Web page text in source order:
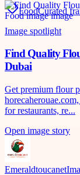
FoodCurated
Image spotlight
Find Quality
Dubai
Get premium flour
for restaurants, re...
Open image story
Emeraldtoucanet